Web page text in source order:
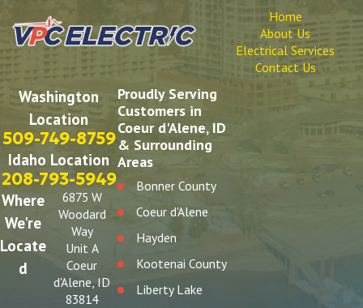
Home
About Us
Electrical Services
Contact Us
Washington
Location
509-749-8759
Idaho Location
208-793-5949
Where
We're
Locate
d
6875 W
Woodard
Way
Unit A
Coeur
d'Alene, ID
83814
Proudly Serving
Customers in
Coeur d'Alene, ID
& Surrounding
Areas
Bonner County
Coeur d'Alene
Hayden
Kootenai County
Liberty Lake